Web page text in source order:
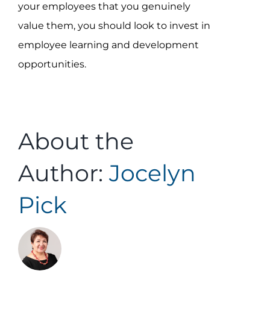
your employees that you genuinely
value them, you should look to invest in
employee learning and development
opportunities.
About the
Author: Jocelyn
Pick